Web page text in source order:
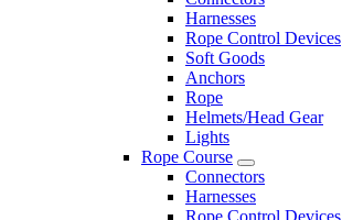
Harnesses
Rope Control Devices
Soft Goods
Anchors
Rope
Helmets/Head Gear
Lights
Rope Course
Connectors
Harnesses
Rope Control Devices